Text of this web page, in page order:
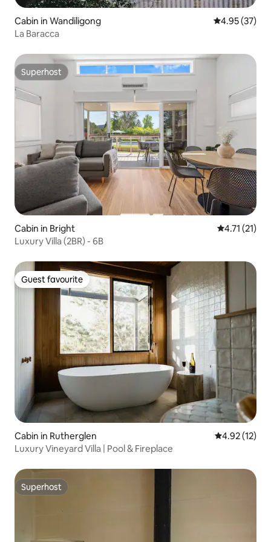
Cabin in Wandiligong 4.95 out of 5
4.95 (37)
La Baracca
Superhost
Superhost
Cabin in Bright 4.71 out of 5
4.71 (21)
Luxury Villa (2BR) - 6B
Guest favourite
Guest favourite
Cabin in Rutherglen 4.92 out of 5
4.92 (12)
Luxury Vineyard Villa | Pool & Fireplace
Superhost
Superhost